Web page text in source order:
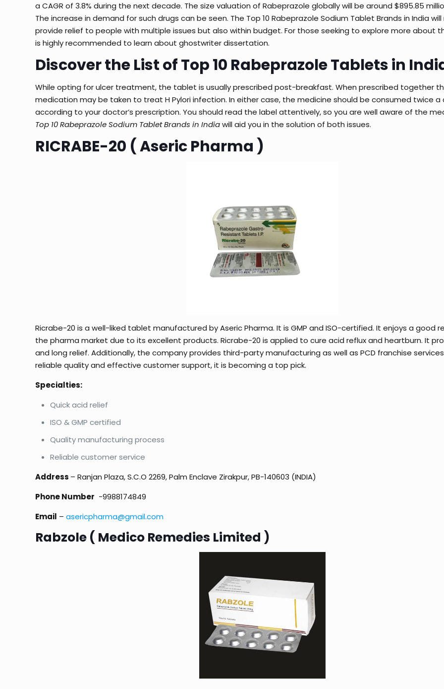
a CAGR of 3.8% during the next decade. The size valuation of Rabeprazole globally will be around $895.85
The increase in demand for such drugs can be seen. The Top 10 Rabeprazole Sodium Tablet Brands in India
provide relief to people with multiple issues but also within budget. For those seeking to explore more about
is highly recommended to learn aboutghostwriter dissertation.
Discover the List of Top 10 Rabeprazole Tablets in
While opting for ulcer treatment, the tablet is usually prescribed post-breakfast. When prescribed together
medication may be taken to treat H Pylori infection. In either case, the medicine should be consumed twice a
according to your doctor’s prescription. You should read the label attentively, so you are well aware of the
Top 10 Rabeprazole Sodium Tablet Brands in Indiawill aid you in the solution of both issues.
RICRABE-20 ( Aseric Pharma )
Ricrabe-20 is a well-liked tablet manufactured by Aseric Pharma. It is GMP and ISO-certified. It enjoys a good
the pharma market due to its excellent products. Ricrabe-20 is applied to cure acid reflux and heartburn. It
and long relief. Additionally, the company provides third-party manufacturing as well as PCD franchise
reliable quality and effective customer support, it is becoming a top pick.
Specialties:
Quick acid relief
ISO & GMP certified
Quality manufacturing process
Reliable customer service
Address – Ranjan Plaza, S.C.O 2269, Palm Enclave Zirakpur, PB-140603 (INDIA)
Phone Number -9988174849
Email –asericpharma@gmail.com
Rabzole ( Medico Remedies Limited )